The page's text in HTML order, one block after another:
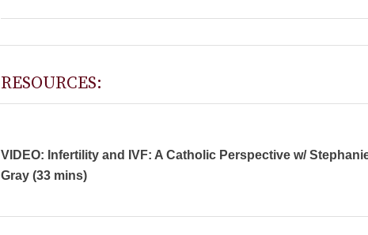
RESOURCES:
VIDEO: Infertility and IVF: A Catholic Perspective w/
Gray (33 mins)